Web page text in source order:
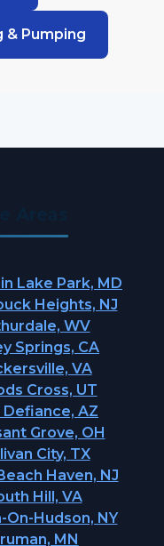
& Pumping
Lake Park, MD
Heights, NJ
WV
Springs, CA
VA
Cross, UT
AZ
Grove, OH
City, TX
Haven, NJ
Hill, VA
Hudson, NY
MN